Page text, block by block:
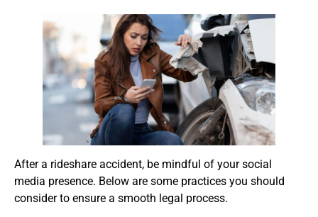
After a rideshare accident, be mindful of your social
media presence. Below are some practices you should
consider to ensure a smooth legal process.